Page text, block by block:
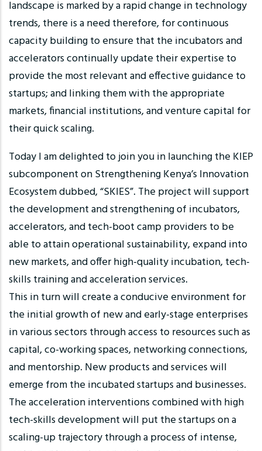
landscape is marked by a rapid change in technology
trends, there is a need therefore, for continuous
capacity building to ensure that the incubators and
accelerators continually update their expertise to
provide the most relevant and effective guidance to
startups; and linking them with the appropriate
markets, financial institutions, and venture capital for
their quick scaling.
Today I am delighted to join you in launching the KIEP
subcomponent on Strengthening Kenya’s Innovation
Ecosystem dubbed, “SKIES”. The project will support
the development and strengthening of incubators,
accelerators, and tech-boot camp providers to be
able to attain operational sustainability, expand into
new markets, and offer high-quality incubation, tech-
skills training and acceleration services.
This in turn will create a conducive environment for
the initial growth of new and early-stage enterprises
in various sectors through access to resources such as
capital, co-working spaces, networking connections,
and mentorship. New products and services will
emerge from the incubated startups and businesses.
The acceleration interventions combined with high
tech-skills development will put the startups on a
scaling-up trajectory through a process of intense,